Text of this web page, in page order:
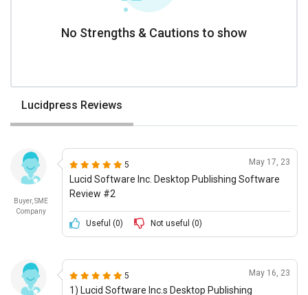
No Strengths & Cautions to show
Lucidpress Reviews
Buyer, SME
Company
5 May 17, 23
Lucid Software Inc. Desktop Publishing Software
Review #2
Useful (0) Not useful (0)
5 May 16, 23
1) Lucid Software Inc.s Desktop Publishing